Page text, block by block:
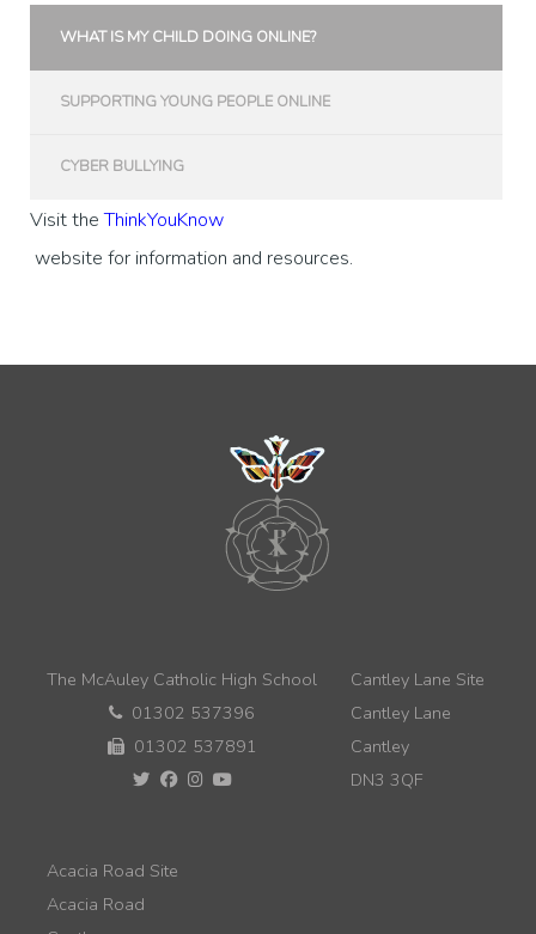
WHAT IS MY CHILD DOING ONLINE?
SUPPORTING YOUNG PEOPLE ONLINE
CYBER BULLYING
Visit theThinkYouKnow
website for information and resources.
The McAuley Catholic High School
01302 537396
01302 537891
Cantley Lane Site
Cantley Lane
Cantley
DN3 3QF
Acacia Road Site
Acacia Road